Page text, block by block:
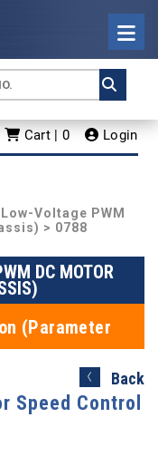
Cart | 0 Login
Low-Voltage PWM
> 0788
DC MOTOR
(Parameter
Back
Speed Control